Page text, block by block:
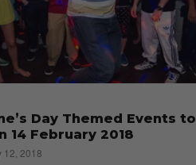
Day Themed Events to
14 February 2018
12, 2018